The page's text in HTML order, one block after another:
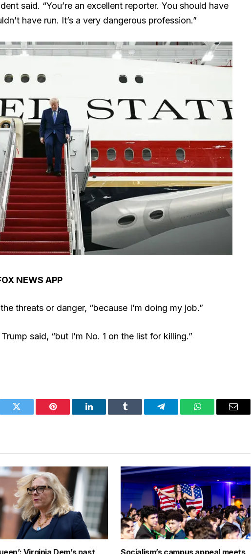
said. “You’re an excellent reporter. You should have
have run. It’s a very dangerous profession.”
NEWS APP
threats or danger, “because I’m doing my job.”
said, “but I’m No. 1 on the list for killing.”
Twitter Pinterest LinkedIn Tumblr Telegram WhatsAppEmail